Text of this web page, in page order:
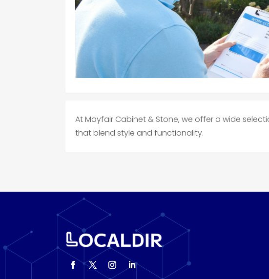
At Mayfair Cabinet & Stone, we offer a wide
that blend style and functionality.